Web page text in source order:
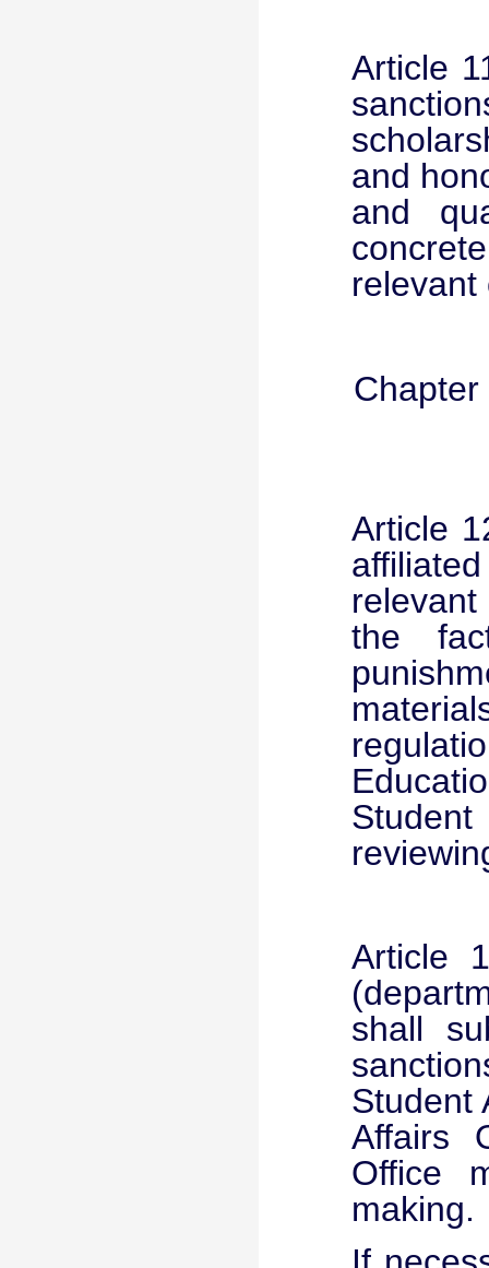
Article
and
and
relevant
Chapter
Article
the
Article
shall
Student
Affairs
Office
making.